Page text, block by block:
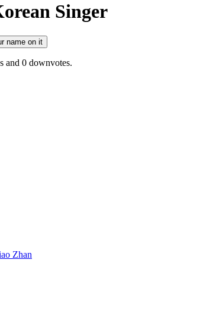
Singer
name on it
and 0 downvotes.
Zhan